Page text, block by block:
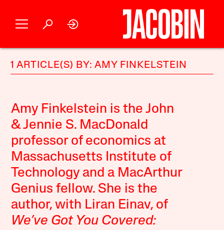
1 ARTICLE(S) BY: AMY FINKELSTEIN
Amy Finkelstein is the John
& Jennie S. MacDonald
professor of economics at
Massachusetts Institute of
Technology and a MacArthur
Genius fellow. She is the
author, with Liran Einav, of
We’ve Got You Covered: